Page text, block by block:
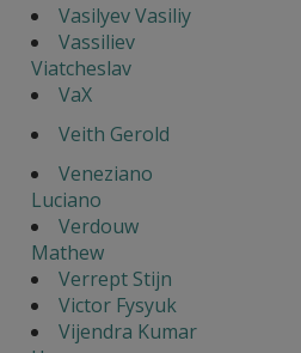
Vasilyev Vasiliy
Vassiliev
Viatcheslav
VaX
Veith Gerold
Veneziano
Luciano
Verdouw
Mathew
Verrept Stijn
Victor Fysyuk
Vijendra Kumar